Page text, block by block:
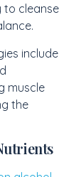
to cleanse
include
muscle
the